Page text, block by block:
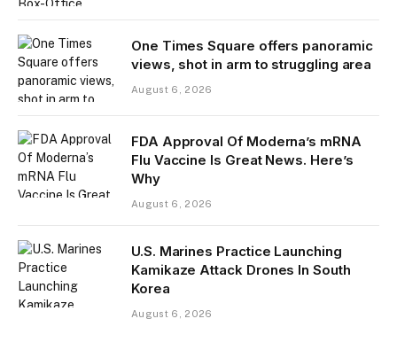
One Times Square offers panoramic
views, shot in arm to struggling area
August 6, 2026
FDA Approval Of Moderna’s mRNA
Flu Vaccine Is Great News. Here’s
Why
August 6, 2026
U.S. Marines Practice Launching
Kamikaze Attack Drones In South
Korea
August 6, 2026